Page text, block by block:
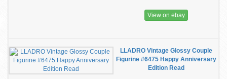
View on ebay
LLADRO Vintage Glossy Couple
Figurine #6475 Happy Anniversary
Edition Read